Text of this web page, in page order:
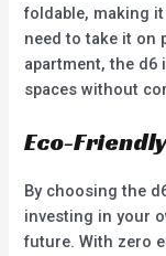
foldable, making
need to take it on
apartment, the
spaces without
Eco-
By choosing the
investing in your
future. With zero